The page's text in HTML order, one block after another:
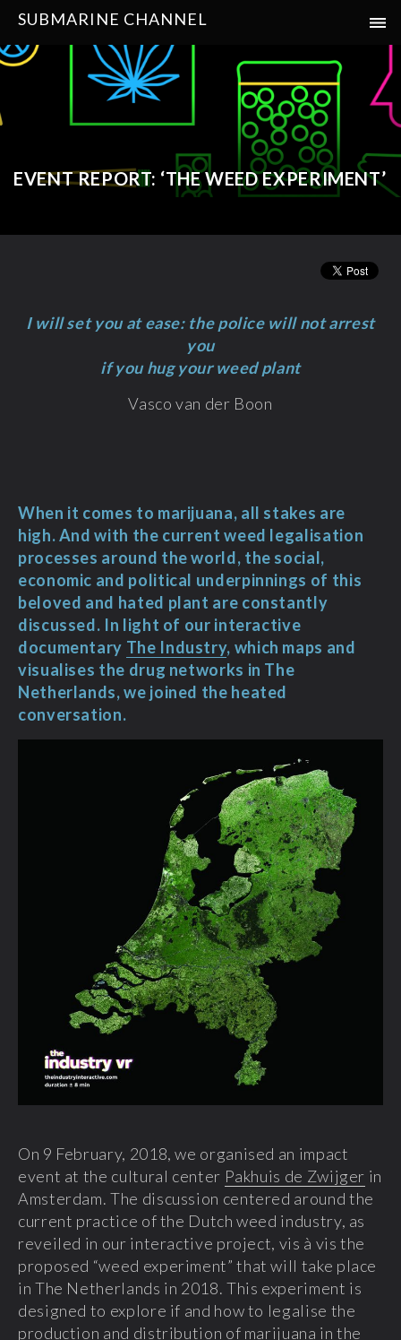
SUBMARINE CHANNEL
EVENT REPORT: ‘THE WEED EXPERIMENT’
I will set you at ease: the police will not arrest
you
if you hug your weed plant
Vasco van der Boon
When it comes to marijuana, all stakes are
high. And with the current weed legalisation
processes around the world, the social,
economic and political underpinnings of this
beloved and hated plant are constantly
discussed. In light of our interactive
documentary The Industry, which maps and
visualises the drug networks in The
Netherlands, we joined the heated
conversation.
On 9 February, 2018, we organised an impact
event at the cultural center Pakhuis de Zwijger in
Amsterdam. The discussion centered around the
current practice of the Dutch weed industry, as
reveiled in our interactive project, vis à vis the
proposed “weed experiment” that will take place
in The Netherlands in 2018. This experiment is
designed to explore if and how to legalise the
production and distribution of marijuana in the